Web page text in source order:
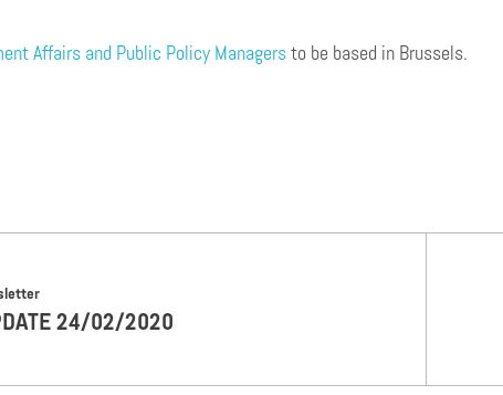
Affairs and Public Policy Managersto be based in Brussels.
24/02/2020